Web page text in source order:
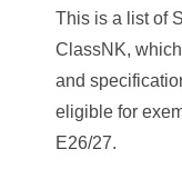
This is a list of
ClassNK,
and
eligible for
E26/27.